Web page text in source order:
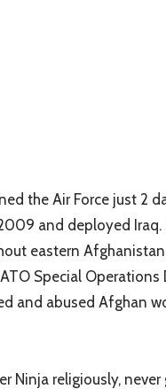
the Air Force just 2
and deployed Iraq.
eastern
Special Operations
and abused Afghan
Ninja religiously,